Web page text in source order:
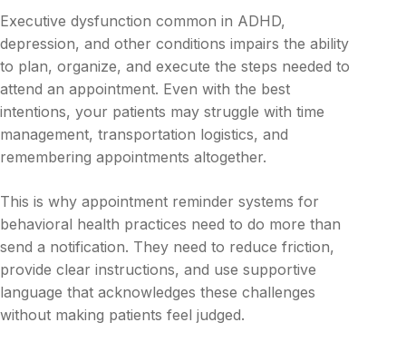
Executive dysfunction common in ADHD,
depression, and other conditions impairs the ability
to plan, organize, and execute the steps needed to
attend an appointment. Even with the best
intentions, your patients may struggle with time
management, transportation logistics, and
remembering appointments altogether.
This is why appointment reminder systems for
behavioral health practices need to do more than
send a notification. They need to reduce friction,
provide clear instructions, and use supportive
language that acknowledges these challenges
without making patients feel judged.